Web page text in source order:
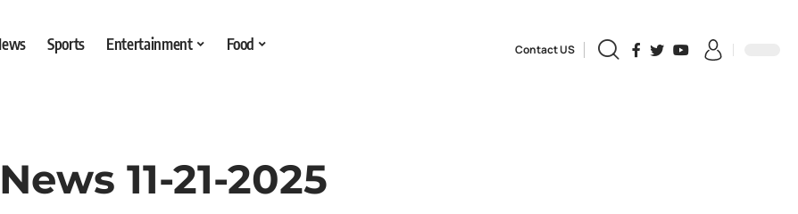
Sports Entertainment
Food
Contact US
11-21-2025